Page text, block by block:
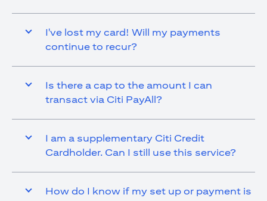
I've lost my card! Will my payments
continue to recur?
Is there a cap to the amount I can
transact via Citi PayAll?
I am a supplementary Citi Credit
Cardholder. Can I still use this service?
How do I know if my set up or payment is